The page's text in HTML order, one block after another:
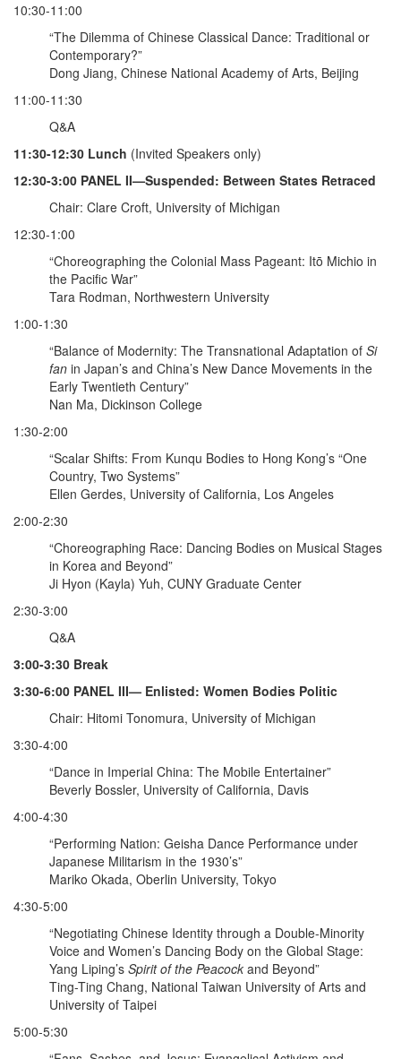
10:30-11:00
“The Dilemma of Chinese Classical Dance: Traditional or
Contemporary?”
Dong Jiang, Chinese National Academy of Arts, Beijing
11:00-11:30
Q&A
11:30-12:30 Lunch (Invited Speakers only)
12:30-3:00 PANEL II—Suspended: Between States Retraced
Chair: Clare Croft, University of Michigan
12:30-1:00
“Choreographing the Colonial Mass Pageant: Itō Michio in
the Pacific War”
Tara Rodman, Northwestern University
1:00-1:30
“Balance of Modernity: The Transnational Adaptation of Si
fan in Japan’s and China’s New Dance Movements in the
Early Twentieth Century”
Nan Ma, Dickinson College
1:30-2:00
“Scalar Shifts: From Kunqu Bodies to Hong Kong’s “One
Country, Two Systems”
Ellen Gerdes, University of California, Los Angeles
2:00-2:30
“Choreographing Race: Dancing Bodies on Musical Stages
in Korea and Beyond”
Ji Hyon (Kayla) Yuh, CUNY Graduate Center
2:30-3:00
Q&A
3:00-3:30 Break
3:30-6:00 PANEL III— Enlisted: Women Bodies Politic
Chair: Hitomi Tonomura, University of Michigan
3:30-4:00
“Dance in Imperial China: The Mobile Entertainer”
Beverly Bossler, University of California, Davis
4:00-4:30
“Performing Nation: Geisha Dance Performance under
Japanese Militarism in the 1930’s”
Mariko Okada, Oberlin University, Tokyo
4:30-5:00
“Negotiating Chinese Identity through a Double-Minority
Voice and Women’s Dancing Body on the Global Stage:
Yang Liping’s Spirit of the Peacock and Beyond”
Ting-Ting Chang, National Taiwan University of Arts and
University of Taipei
5:00-5:30